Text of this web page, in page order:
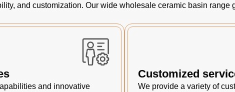
and customization. Our wide wholesale ceramic basin range
and innovative
Customized
We provide a variety of